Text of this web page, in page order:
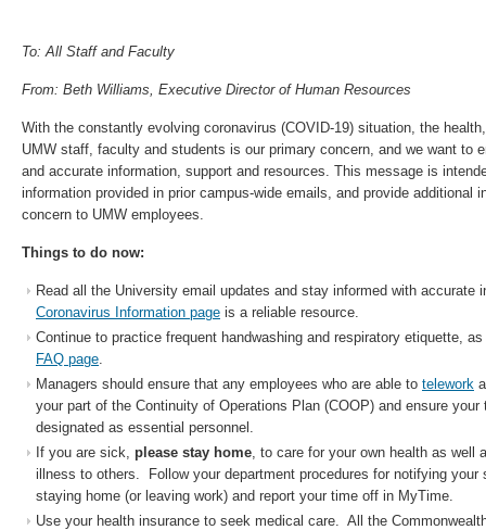
To: All Staff and Faculty
From: Beth Williams, Executive Director of Human Resources
With the constantly evolving coronavirus (COVID-19) situation, the
UMW staff, faculty and students is our primary concern, and we want to
and accurate information, support and resources. This message is
information provided in prior campus-wide emails, and provide additional
concern to UMW employees.
Things to do now:
Read all the University email updates and stay informed with accurate
Coronavirus Information page is a reliable resource.
Continue to practice frequent handwashing and respiratory etiquette,
FAQ page.
Managers should ensure that any employees who are able to telework
your part of the Continuity of Operations Plan (COOP) and ensure your
designated as essential personnel.
If you are sick, please stay home, to care for your own health as well
illness to others. Follow your department procedures for notifying your
staying home (or leaving work) and report your time off in MyTime.
Use your health insurance to seek medical care. All the